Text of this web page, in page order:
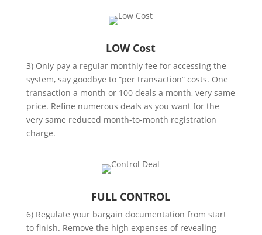
LOW Cost
3) Only pay a regular monthly fee for accessing the
system, say goodbye to “per transaction” costs. One
transaction a month or 100 deals a month, very same
price. Refine numerous deals as you want for the
very same reduced month-to-month registration
charge.
FULL CONTROL
6) Regulate your bargain documentation from start
to finish. Remove the high expenses of revealing